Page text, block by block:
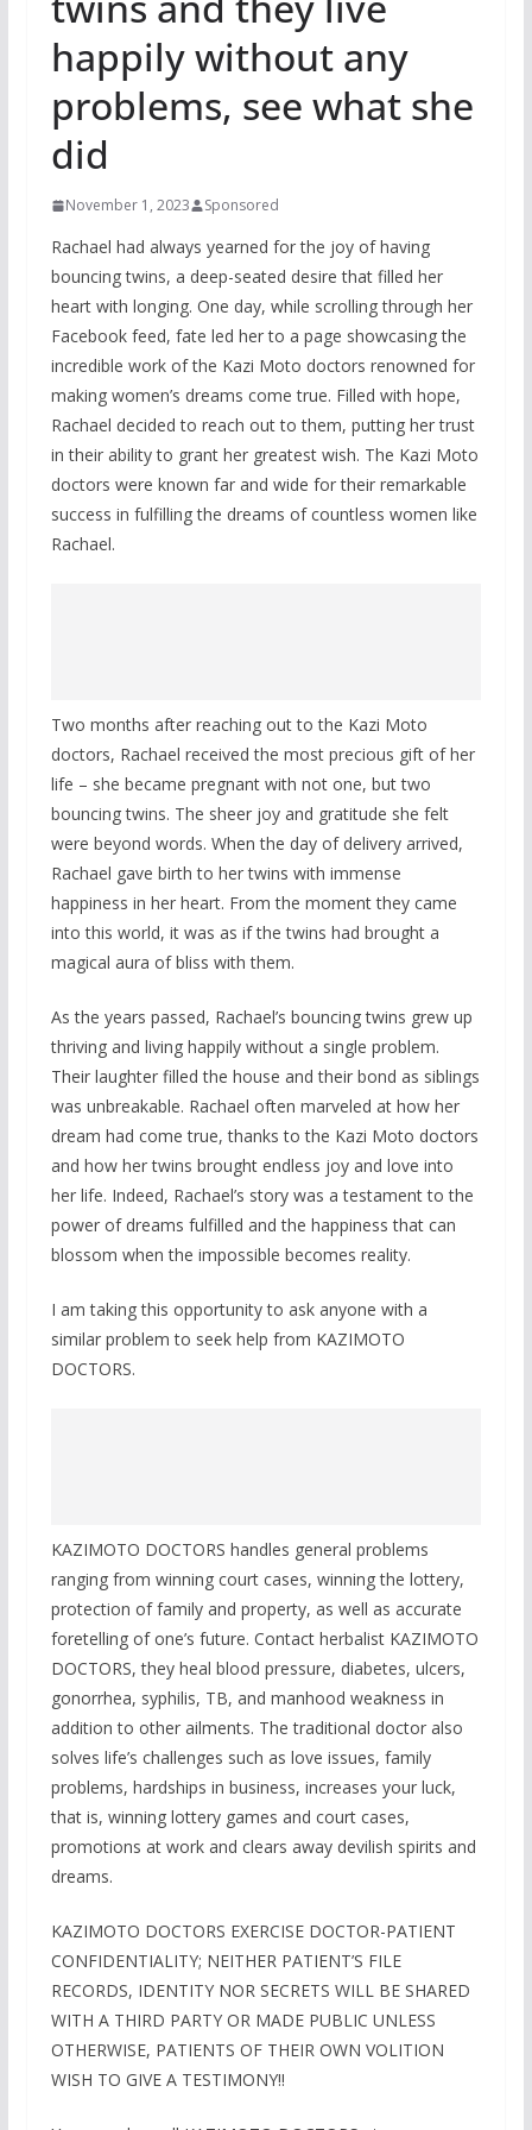
happily without any
problems, see what she
did
November 1, 2023 Sponsored
Rachael had always yearned for the joy of having
bouncing twins, a deep-seated desire that filled her
heart with longing. One day, while scrolling through her
Facebook feed, fate led her to a page showcasing the
incredible work of the Kazi Moto doctors renowned for
making women’s dreams come true. Filled with hope,
Rachael decided to reach out to them, putting her trust
in their ability to grant her greatest wish. The Kazi Moto
doctors were known far and wide for their remarkable
success in fulfilling the dreams of countless women like
Rachael.
Two months after reaching out to the Kazi Moto
doctors, Rachael received the most precious gift of her
life – she became pregnant with not one, but two
bouncing twins. The sheer joy and gratitude she felt
were beyond words. When the day of delivery arrived,
Rachael gave birth to her twins with immense
happiness in her heart. From the moment they came
into this world, it was as if the twins had brought a
magical aura of bliss with them.
As the years passed, Rachael’s bouncing twins grew up
thriving and living happily without a single problem.
Their laughter filled the house and their bond as siblings
was unbreakable. Rachael often marveled at how her
dream had come true, thanks to the Kazi Moto doctors
and how her twins brought endless joy and love into
her life. Indeed, Rachael’s story was a testament to the
power of dreams fulfilled and the happiness that can
blossom when the impossible becomes reality.
I am taking this opportunity to ask anyone with a
similar problem to seek help from KAZIMOTO
DOCTORS.
KAZIMOTO DOCTORS handles general problems
ranging from winning court cases, winning the lottery,
protection of family and property, as well as accurate
foretelling of one’s future. Contact herbalist KAZIMOTO
DOCTORS, they heal blood pressure, diabetes, ulcers,
gonorrhea, syphilis, TB, and manhood weakness in
addition to other ailments. The traditional doctor also
solves life’s challenges such as love issues, family
problems, hardships in business, increases your luck,
that is, winning lottery games and court cases,
promotions at work and clears away devilish spirits and
dreams.
KAZIMOTO DOCTORS EXERCISE DOCTOR-PATIENT
CONFIDENTIALITY; NEITHER PATIENT’S FILE
RECORDS, IDENTITY NOR SECRETS WILL BE SHARED
WITH A THIRD PARTY OR MADE PUBLIC UNLESS
OTHERWISE, PATIENTS OF THEIR OWN VOLITION
WISH TO GIVE A TESTIMONY!!